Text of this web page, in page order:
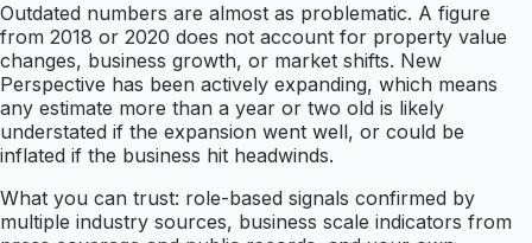
Outdated numbers are almost as problematic. A figure
from 2018 or 2020 does not account for property value
changes, business growth, or market shifts. New
Perspective has been actively expanding, which means
any estimate more than a year or two old is likely
understated if the expansion went well, or could be
inflated if the business hit headwinds.
What you can trust: role-based signals confirmed by
multiple industry sources, business scale indicators from